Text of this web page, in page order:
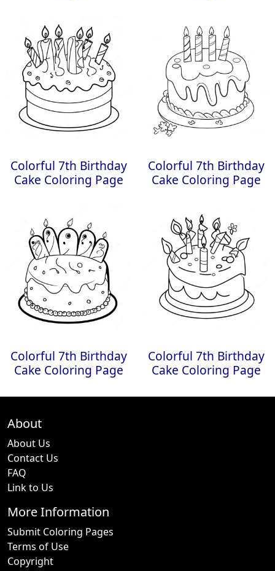
Colorful 7th Birthday
Cake Coloring Page
Colorful 7th Birthday
Cake Coloring Page
Colorful 7th Birthday
Cake Coloring Page
Colorful 7th Birthday
Cake Coloring Page
About
About Us
Contact Us
FAQ
Link to Us
More Information
Submit Coloring Pages
Terms of Use
Copyright